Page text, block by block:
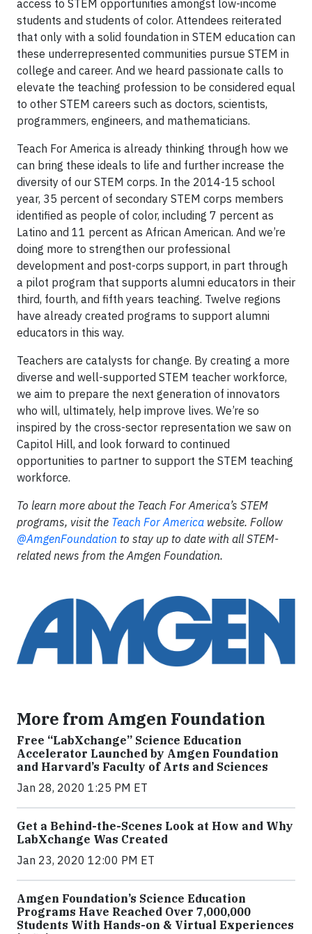
access to STEM opportunities amongst low-income
students and students of color. Attendees reiterated
that only with a solid foundation in STEM education can
these underrepresented communities pursue STEM in
college and career. And we heard passionate calls to
elevate the teaching profession to be considered equal
to other STEM careers such as doctors, scientists,
programmers, engineers, and mathematicians.
Teach For America is already thinking through how we
can bring these ideals to life and further increase the
diversity of our STEM corps. In the 2014-15 school
year, 35 percent of secondary STEM corps members
identified as people of color, including 7 percent as
Latino and 11 percent as African American. And we’re
doing more to strengthen our professional
development and post-corps support, in part through
a pilot program that supports alumni educators in their
third, fourth, and fifth years teaching. Twelve regions
have already created programs to support alumni
educators in this way.
Teachers are catalysts for change. By creating a more
diverse and well-supported STEM teacher workforce,
we aim to prepare the next generation of innovators
who will, ultimately, help improve lives. We’re so
inspired by the cross-sector representation we saw on
Capitol Hill, and look forward to continued
opportunities to partner to support the STEM teaching
workforce.
To learn more about the Teach For America’s STEM
programs, visit the Teach For America website. Follow
@AmgenFoundation to stay up to date with all STEM-
related news from the Amgen Foundation.
More from Amgen Foundation
Free “LabXchange” Science Education
Accelerator Launched by Amgen Foundation
and Harvard’s Faculty of Arts and Sciences
Jan 28, 2020 1:25 PM ET
Get a Behind-the-Scenes Look at How and Why
LabXchange Was Created
Jan 23, 2020 12:00 PM ET
Amgen Foundation’s Science Education
Programs Have Reached Over 7,000,000
Students With Hands-on & Virtual Experiences